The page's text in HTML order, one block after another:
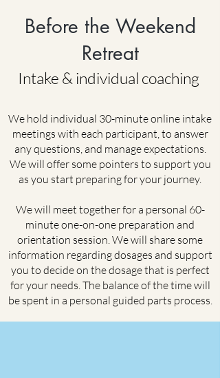
Before the Weekend
Retreat
Intake & individual coaching
We hold individual 30-minute online intake
meetings with each participant, to answer
any questions, and manage expectations.
We will offer some pointers to support you
as you start preparing for your journey.
We will meet together for a personal 60-
minute one-on-one preparation and
orientation session. We will share some
information regarding dosages and support
you to decide on the dosage that is perfect
for your needs. The balance of the time will
be spent in a personal guided parts process.